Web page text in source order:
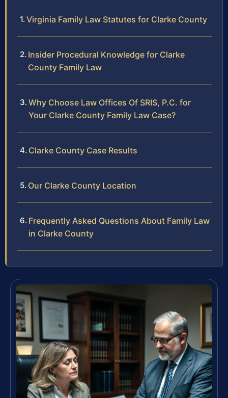
Virginia Family Law Statutes for Clarke County
Insider Procedural Knowledge for Clarke
County Family Law
Why Choose Law Offices Of SRIS, P.C. for
Your Clarke County Family Law Case?
Clarke County Case Results
Our Clarke County Location
Frequently Asked Questions About Family Law
in Clarke County